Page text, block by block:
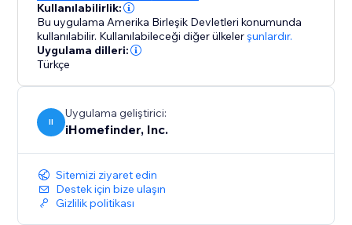
iHomefinder Max for Agents & Teams: Automated text
& email follow-up campaigns deliver personalized
listing recommendations and market insights to
instantly engage new leads and jump-start
conversation. Lead rating, task management,
calendar sync, custom email campaigns, and more
help make sure your business stays on track with
Kullanılabilirlik:
Bu uygulama Amerika Birleşik Devletleri konumunda
kullanılabilir. Kullanılabileceği diğer ülkelerşunlardır.
Uygulama dilleri:
Türkçe
II
Uygulama geliştirici:
iHomefinder, Inc.
Sitemizi ziyaret edin
Destek için bize ulaşın
Gizlilik politikası